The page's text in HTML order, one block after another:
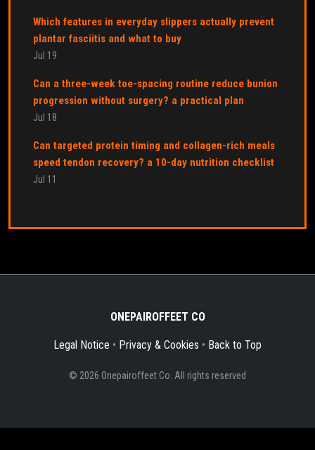
Which features in everyday slippers actually prevent
plantar fasciitis and what to buy
Jul 19
Can a three-week toe-spacing routine reduce bunion
progression without surgery? a practical plan
Jul 18
Can targeted protein timing and collagen-rich meals
speed tendon recovery? a 10-day nutrition checklist
Jul 11
ONEPAIROFFEET CO
Legal Notice • Privacy & Cookies • Back to Top
© 2026 Onepairoffeet Co. All rights reserved